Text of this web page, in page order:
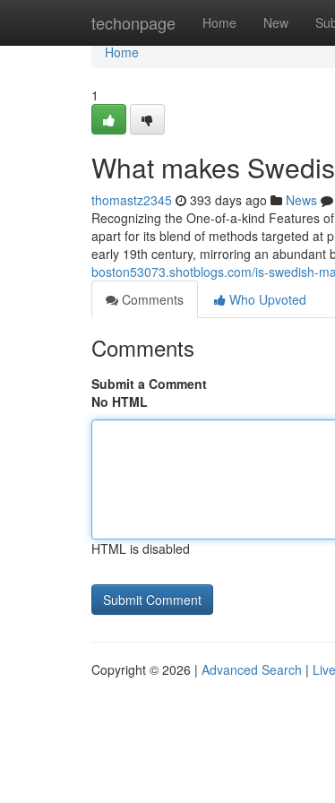
techonpage Home New
Home
Home
1
What makes
thomastz2345 393 days ago News
Recognizing the One-of-a-kind Features
apart for its blend of methods targeted at
early 19th century, mirroring an abundant
boston53073.shotblogs.com/is-swedish-
Comments
Who Upvoted
Comments
Submit a Comment
No HTML
HTML is disabled
Copyright © 2026 | Advanced Search | Live